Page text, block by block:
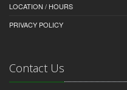
LOCATION / HOURS
PRIVACY POLICY
Contact Us